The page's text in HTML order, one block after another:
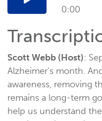
0:00
Scott Webb (Host):
Alzheimer's month.
awareness, removing
remains a long-term
help us understand